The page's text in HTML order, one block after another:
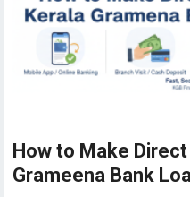
How to Make
Grameena Bank